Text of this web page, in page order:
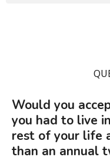
Would you
you had to live
rest of your life
than an annual